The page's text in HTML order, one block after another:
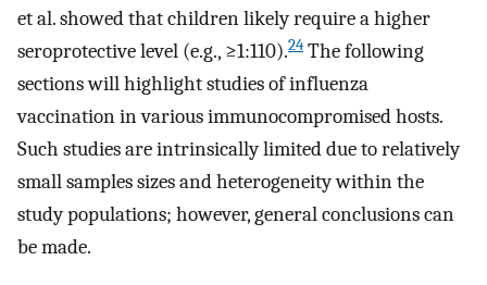
et al. showed that children likely require a higher
seroprotective level (e.g., ≥1:110).24 The following
sections will highlight studies of influenza
vaccination in various immunocompromised hosts.
Such studies are intrinsically limited due to relatively
small samples sizes and heterogeneity within the
study populations; however, general conclusions can
be made.